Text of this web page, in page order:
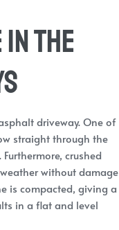
in the
driveway. One of
straight through the
crushed
without damage
is compacted, giving a
in a flat and level